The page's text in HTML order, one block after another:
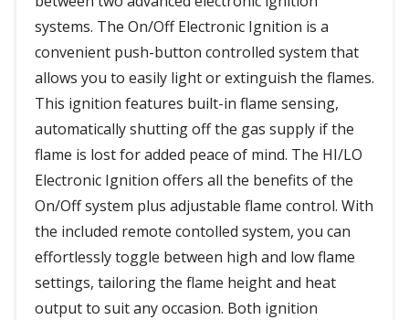
systems. The On/Off Electronic Ignition is a
convenient push-button controlled system that
allows you to easily light or extinguish the flames.
This ignition features built-in flame sensing,
automatically shutting off the gas supply if the
flame is lost for added peace of mind. The HI/LO
Electronic Ignition offers all the benefits of the
On/Off system plus adjustable flame control. With
the included remote contolled system, you can
effortlessly toggle between high and low flame
settings, tailoring the flame height and heat
output to suit any occasion. Both ignition